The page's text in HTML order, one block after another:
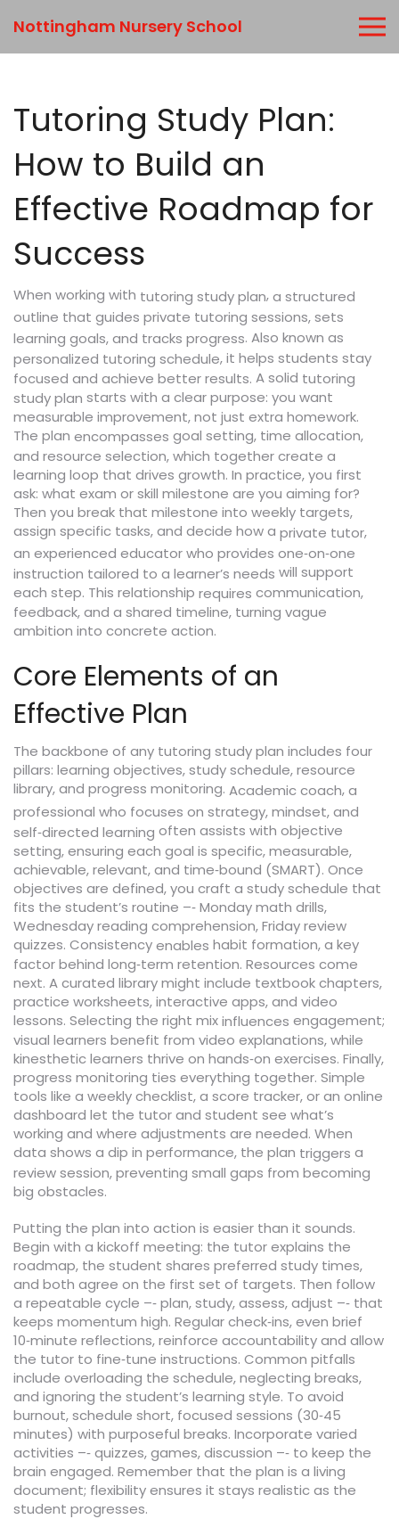
Nottingham Nursery School
Tutoring Study Plan:
How to Build an
Effective Roadmap for
Success
When working with tutoring study plan,a structured
outline that guides private tutoring sessions, sets
learning goals, and tracks progress. Also known as
personalized tutoring schedule, it helps students stay
focused and achieve better results. A solid tutoring
study plan starts with a clear purpose: you want
measurable improvement, not just extra homework.
The plan encompasses goal setting, time allocation,
and resource selection, which together create a
learning loop that drives growth. In practice, you first
ask: what exam or skill milestone are you aiming for?
Then you break that milestone into weekly targets,
assign specific tasks, and decide how a private tutor,
an experienced educator who provides one‑on‑one
instruction tailored to a learner’s needs will support
each step. This relationship requires communication,
feedback, and a shared timeline, turning vague
ambition into concrete action.
Core Elements of an
Effective Plan
The backbone of any tutoring study plan includes four
pillars: learning objectives, study schedule, resource
library, and progress monitoring. Academic coach,a
professional who focuses on strategy, mindset, and
self‑directed learning often assists with objective
setting, ensuring each goal is specific, measurable,
achievable, relevant, and time‑bound (SMART). Once
objectives are defined, you craft a study schedule that
fits the student’s routine –‑ Monday math drills,
Wednesday reading comprehension, Friday review
quizzes. Consistencyenables habit formation, a key
factor behind long‑term retention. Resources come
next. A curated library might include textbook chapters,
practice worksheets, interactive apps, and video
lessons. Selecting the right mixinfluences engagement;
visual learners benefit from video explanations, while
kinesthetic learners thrive on hands‑on exercises. Finally,
progress monitoring ties everything together. Simple
tools like a weekly checklist, a score tracker, or an online
dashboard let the tutor and student see what’s
working and where adjustments are needed. When
data shows a dip in performance, the plan triggers a
review session, preventing small gaps from becoming
big obstacles.
Putting the plan into action is easier than it sounds.
Begin with a kickoff meeting: the tutor explains the
roadmap, the student shares preferred study times,
and both agree on the first set of targets. Then follow
a repeatable cycle –‑ plan, study, assess, adjust –‑ that
keeps momentum high. Regular check‑ins, even brief
10‑minute reflections, reinforce accountability and allow
the tutor to fine‑tune instructions. Common pitfalls
include overloading the schedule, neglecting breaks,
and ignoring the student’s learning style. To avoid
burnout, schedule short, focused sessions (30‑45
minutes) with purposeful breaks. Incorporate varied
activities –‑ quizzes, games, discussion –‑ to keep the
brain engaged. Remember that the plan is a living
document; flexibility ensures it stays realistic as the
student progresses.